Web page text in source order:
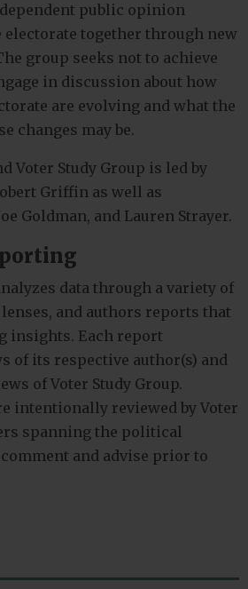
public opinion
electorate together through new
group seeks not to achieve
in discussion about how
are evolving and what the
changes may be.
Voter Study Group is led by
Griffin as well as
Goldman, and Lauren Strayer.
data through a variety of
and authors reports that
insights. Each report
of its respective author(s) and
of Voter Study Group.
intentionally reviewed by Voter
spanning the political
and advise prior to